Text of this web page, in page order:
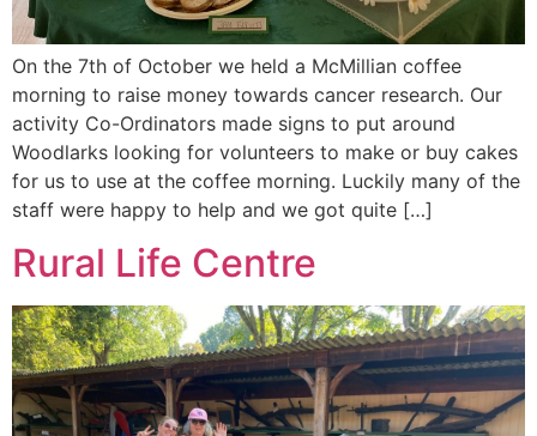
On the 7th of October we held a McMillian coffee
morning to raise money towards cancer research. Our
activity Co-Ordinators made signs to put around
Woodlarks looking for volunteers to make or buy cakes
for us to use at the coffee morning. Luckily many of the
staff were happy to help and we got quite […]
Rural Life Centre